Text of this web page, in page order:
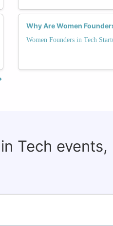
Why Are Women
Women Founders in Tech
Tech events,